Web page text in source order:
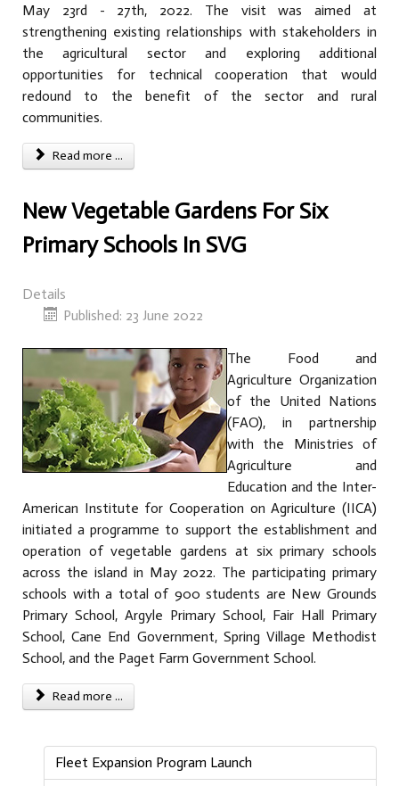
May 23rd - 27th, 2022. The visit was aimed at
strengthening existing relationships with stakeholders in
the agricultural sector and exploring additional
opportunities for technical cooperation that would
redound to the benefit of the sector and rural
communities.
Read more ...
New Vegetable Gardens For Six
Primary Schools In SVG
Details
Published: 23 June 2022
The Food and
Agriculture Organization
of the United Nations
(FAO), in partnership
with the Ministries of
Agriculture and
Education and the Inter-
American Institute for Cooperation on Agriculture (IICA)
initiated a programme to support the establishment and
operation of vegetable gardens at six primary schools
across the island in May 2022. The participating primary
schools with a total of 900 students are New Grounds
Primary School, Argyle Primary School, Fair Hall Primary
School, Cane End Government, Spring Village Methodist
School, and the Paget Farm Government School.
Read more ...
Fleet Expansion Program Launch